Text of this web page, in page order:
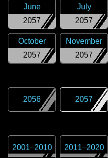
2057
June
2057
July
2057
October
2057
November
2056 2057
2001–2010 2011–2020